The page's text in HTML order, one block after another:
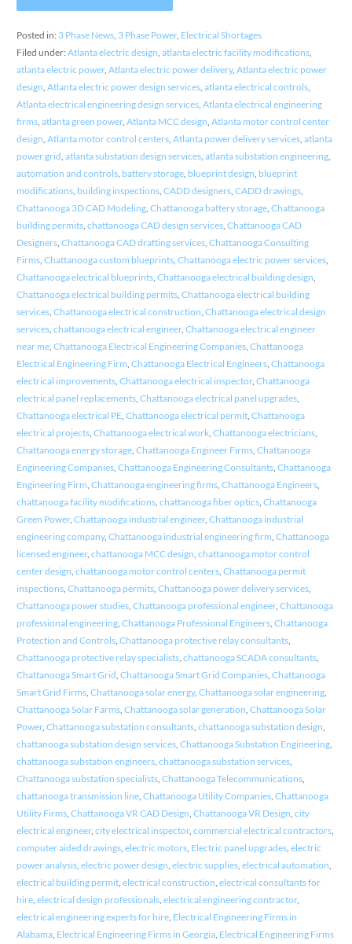
Posted in: 3 Phase News, 3 Phase Power, Electrical Shortages
Filed under: Atlanta electric design atlanta electric facility modifications,
atlanta electric power, Atlanta electric power delivery, Atlanta electric power
design Atlanta electric power design services, atlanta electrical controls,
Atlanta electrical engineering design services, Atlanta electrical engineering
firms, atlanta green power, Atlanta MCC design Atlanta motor control center
design Atlanta motor control centers, Atlanta power delivery services, atlanta
power grid atlanta substation design services, atlanta substation engineering,
automation and controls, battery storage, blueprint design blueprint
modifications, building inspections, CADD designers, CADD drawings,
Chattanooga 3D CAD Modeling, Chattanooga battery storage, Chattanooga
building permits, chattanooga CAD design services, Chattanooga CAD
Designers, Chattanooga CAD drafting services, Chattanooga Consulting
Firms, Chattanooga custom blueprints, Chattanooga electric power services,
Chattanooga electrical blueprints, Chattanooga electrical building design
Chattanooga electrical building permits, Chattanooga electrical building
services, Chattanooga electrical construction Chattanooga electrical design
services, chattanooga electrical engineer, Chattanooga electrical engineer
near me, Chattanooga Electrical Engineering Companies, Chattanooga
Electrical Engineering Firm Chattanooga Electrical Engineers, Chattanooga
electrical improvements, Chattanooga electrical inspector, Chattanooga
electrical panel replacements, Chattanooga electrical panel upgrades,
Chattanooga electrical PE, Chattanooga electrical permit, Chattanooga
electrical projects, Chattanooga electrical work, Chattanooga electricians,
Chattanooga energy storage, Chattanooga Engineer Firms, Chattanooga
Engineering Companies, Chattanooga Engineering Consultants, Chattanooga
Engineering Firm Chattanooga engineering firms, Chattanooga Engineers,
chattanooga facility modifications, chattanooga fiber optics, Chattanooga
Green Power, Chattanooga industrial engineer, Chattanooga industrial
engineering company, Chattanooga industrial engineering firm Chattanooga
licensed engineer, chattanooga MCC design chattanooga motor control
center design chattanooga motor control centers, Chattanooga permit
inspections, Chattanooga permits, Chattanooga power delivery services,
Chattanooga power studies, Chattanooga professional engineer, Chattanooga
professional engineering, Chattanooga Professional Engineers, Chattanooga
Protection and Controls, Chattanooga protective relay consultants,
Chattanooga protective relay specialists, chattanooga SCADA consultants,
Chattanooga Smart Grid Chattanooga Smart Grid Companies, Chattanooga
Smart Grid Firms, Chattanooga solar energy, Chattanooga solar engineering,
Chattanooga Solar Farms, Chattanooga solar generation Chattanooga Solar
Power, Chattanooga substation consultants, chattanooga substation design
chattanooga substation design services, Chattanooga Substation Engineering,
chattanooga substation engineers, chattanooga substation services,
Chattanooga substation specialists, Chattanooga Telecommunications,
chattanooga transmission line, Chattanooga Utility Companies, Chattanooga
Utility Firms, Chattanooga VR CAD Design Chattanooga VR Design city
electrical engineer, city electrical inspector, commercial electrical contractors,
computer aided drawings, electric motors, Electric panel upgrades, electric
power analysis, electric power design electric supplies, electrical automation
electrical building permit, electrical construction electrical consultants for
hire, electrical design professionals, electrical engineering contractor,
electrical engineering experts for hire, Electrical Engineering Firms in
Alabama, Electrical Engineering Firms in Georgia, Electrical Engineering Firms